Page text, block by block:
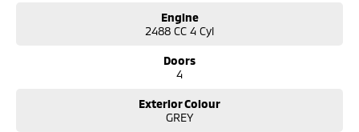
Engine
2488 CC 4 Cyl
Doors
4
Exterior Colour
GREY